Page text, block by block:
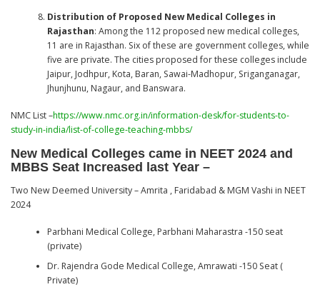
Distribution of Proposed New Medical Colleges in
Rajasthan: Among the 112 proposed new medical colleges,
11 are in Rajasthan. Six of these are government colleges, while
five are private. The cities proposed for these colleges include
Jaipur, Jodhpur, Kota, Baran, Sawai-Madhopur, Sriganganagar,
Jhunjhunu, Nagaur, and Banswara.
NMC List –https://www.nmc.org.in/information-desk/for-students-to-
study-in-india/list-of-college-teaching-mbbs/
New Medical Colleges came in NEET 2024 and
MBBS Seat Increased last Year –
Two New Deemed University – Amrita , Faridabad & MGM Vashi in NEET
2024
Parbhani Medical College, Parbhani Maharastra -150 seat
(private)
Dr. Rajendra Gode Medical College, Amrawati -150 Seat (
Private)